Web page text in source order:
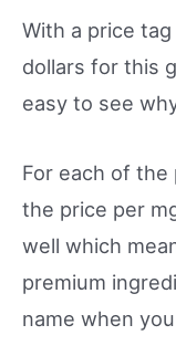
With a price
dollars for this
easy to see
For each of the
the price per
well which
premium
name when